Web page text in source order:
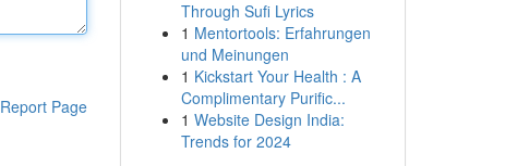
Report Page
Through Sufi Lyrics
1 Mentortools: Erfahrungen
und Meinungen
1 Kickstart Your Health : A
Complimentary Purific...
1 Website Design India:
Trends for 2024